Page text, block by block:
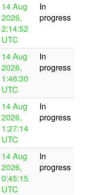
14 Aug
2026,
2:14:52
UTC
In
progress
14 Aug
2026,
1:46:30
UTC
In
progress
14 Aug
2026,
1:27:14
UTC
In
progress
14 Aug
2026,
0:45:15
UTC
In
progress